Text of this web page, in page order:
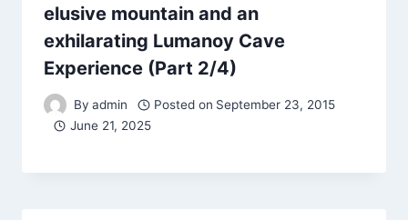
elusive mountain and an
exhilarating Lumanoy Cave
Experience (Part 2/4)
By admin Posted on September 23, 2015
June 21, 2025